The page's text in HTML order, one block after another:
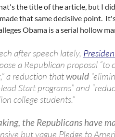
the title of the article, but I
that same decisiive point.
Obama is a serial hollow
after speech lately,
a Republican proposal “to
a reduction that would
Start programs” and
college students.”
the Republicans have
but vague Pledge to